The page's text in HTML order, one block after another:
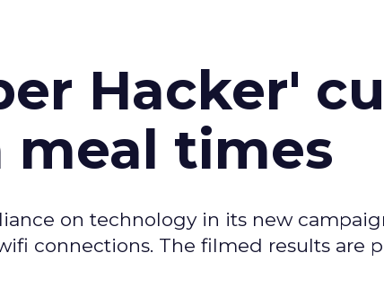
Hacker'
times
on technology in its new
connections. The filmed results are